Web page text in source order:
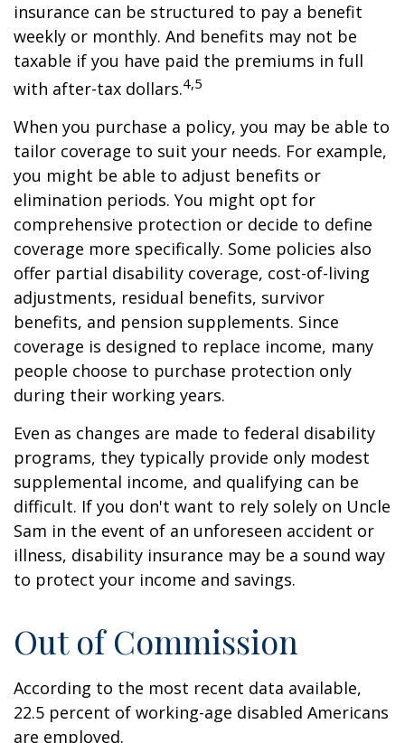
insurance can be structured to pay a benefit
weekly or monthly. And benefits may not be
taxable if you have paid the premiums in full
with after-tax dollars.4,5
When you purchase a policy, you may be able to
tailor coverage to suit your needs. For example,
you might be able to adjust benefits or
elimination periods. You might opt for
comprehensive protection or decide to define
coverage more specifically. Some policies also
offer partial disability coverage, cost-of-living
adjustments, residual benefits, survivor
benefits, and pension supplements. Since
coverage is designed to replace income, many
people choose to purchase protection only
during their working years.
Even as changes are made to federal disability
programs, they typically provide only modest
supplemental income, and qualifying can be
difficult. If you don't want to rely solely on Uncle
Sam in the event of an unforeseen accident or
illness, disability insurance may be a sound way
to protect your income and savings.
Out of Commission
According to the most recent data available,
22.5 percent of working-age disabled Americans
are employed.